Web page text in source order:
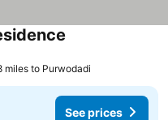
miles to Purwodadi
See prices